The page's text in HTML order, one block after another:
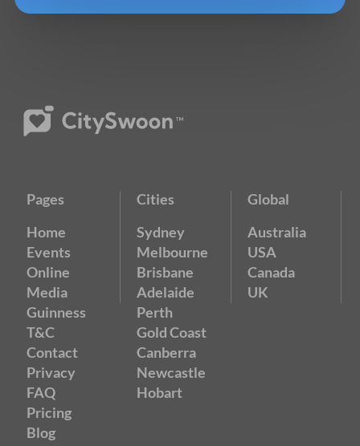
Pages
Home
Events
Online
Media
Guinness
T&C
Contact
Privacy
FAQ
Pricing
Blog
Cities
Sydney
Melbourne
Brisbane
Adelaide
Perth
Gold Coast
Canberra
Newcastle
Hobart
Global
Australia
USA
Canada
UK